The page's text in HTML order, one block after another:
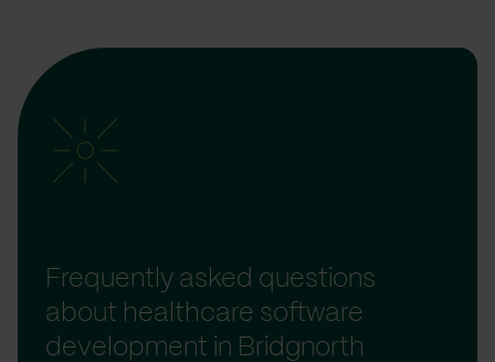
Frequently asked questions
about healthcare software
development in Bridgnorth